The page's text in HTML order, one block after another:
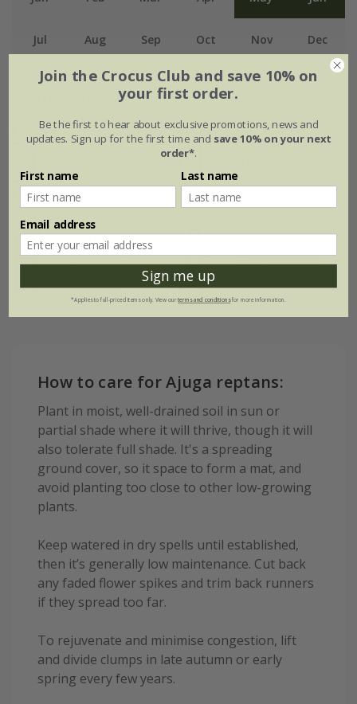
Jul Aug Sep Oct Nov Dec
Plant features
Position
shade
Rate of
Average
Soil
Moderately fertile,
drained soil
Hardiness
How to care for Ajuga reptans:
Plant in moist, well-drained soil in sun or
partial shade where it will thrive, though it will
also tolerate full shade. It's a spreading
ground cover, so it space to form a mat, and
avoid planting too close to other low-growing
plants.
Keep watered in dry spells until established,
then it’s generally low maintenance. Cut back
any faded flower spikes and trim back runners
if they spread too far.
To rejuvenate and minimise congestion, lift
and divide clumps in late autumn or early
spring every few years.
Join the Crocus Club and save 10% on
your first order.
Be the first to hear about exclusive promotions, news and
updates. Sign up for the first time and save 10% on your next
order*.
First name Last name
Email address
Sign me up
*Applies to full-priced items only. View ourterms and conditionsfor more information.